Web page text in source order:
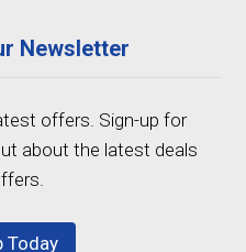
Newsletter
offers. Sign-up for
about the latest deals
Today